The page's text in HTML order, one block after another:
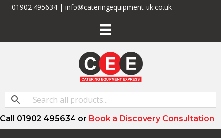
01902 495634 | info@cateringequipment-uk.co.uk
Call 01902 495634 or Book a Discovery Consultation